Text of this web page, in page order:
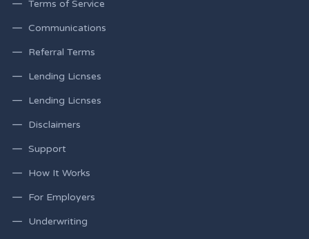
Terms of Service
Communications
Referral Terms
Lending Licnses
Lending Licnses
Disclaimers
Support
How It Works
For Employers
Underwriting